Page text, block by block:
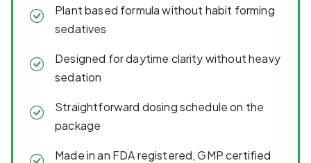
Plant based formula without habit forming
sedatives
Designed for daytime clarity without heavy
sedation
Straightforward dosing schedule on the
package
Made in an FDA registered, GMP certified